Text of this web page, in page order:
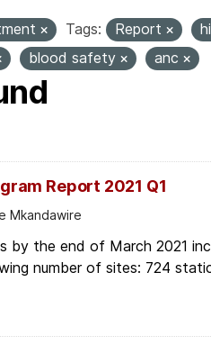
Tags: Report
blood safety anc
Report 2021 Q1
Mkandawire
by the end of March 2021
number of sites: 724